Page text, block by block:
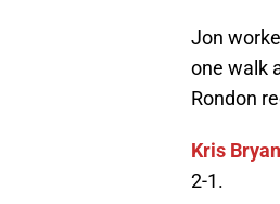
Jon
one walk
Rondon
Kris
2-1.